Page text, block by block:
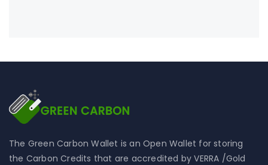
The Green Carbon Wallet is an Open Wallet for storing
the Carbon Credits that are accredited by VERRA /Gold